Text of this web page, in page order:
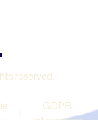
reserved.
|
GDPR